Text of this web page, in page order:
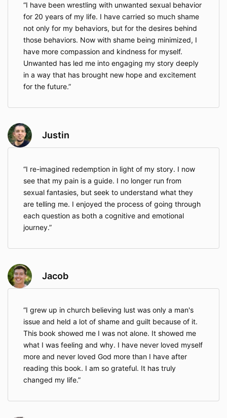
I have been wrestling with unwanted sexual behavior
for 20 years of my life. I have carried so much shame
not only for my behaviors, but for the desires behind
those behaviors. Now with shame being minimized, I
have more compassion and kindness for myself.
Unwanted has led me into engaging my story deeply
in a way that has brought new hope and excitement
for the future.
Justin
I re-imagined redemption in light of my story. I now
see that my pain is a guide. I no longer run from
sexual fantasies, but seek to understand what they
are telling me. I enjoyed the process of going through
each question as both a cognitive and emotional
journey.
Jacob
I grew up in church believing lust was only a man's
issue and held a lot of shame and guilt because of it.
This book showed me I was not alone. It showed me
what I was feeling and why. I have never loved myself
more and never loved God more than I have after
reading this book. I am so grateful. It has truly
changed my life.